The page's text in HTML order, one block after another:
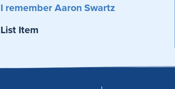
I remember Aaron Swartz
List Item